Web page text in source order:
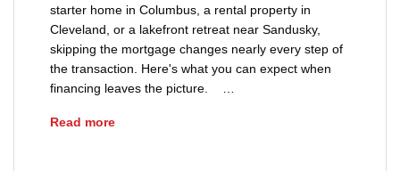
starter home in Columbus, a rental property in
Cleveland, or a lakefront retreat near Sandusky,
skipping the mortgage changes nearly every step of
the transaction. Here's what you can expect when
financing leaves the picture. …
Read moreBuying a House With Cash: What Changes?